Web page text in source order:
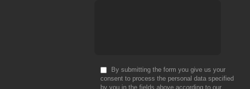
By submitting the form you give us your
consent to process the personal data specified
by you in the fields above according to our